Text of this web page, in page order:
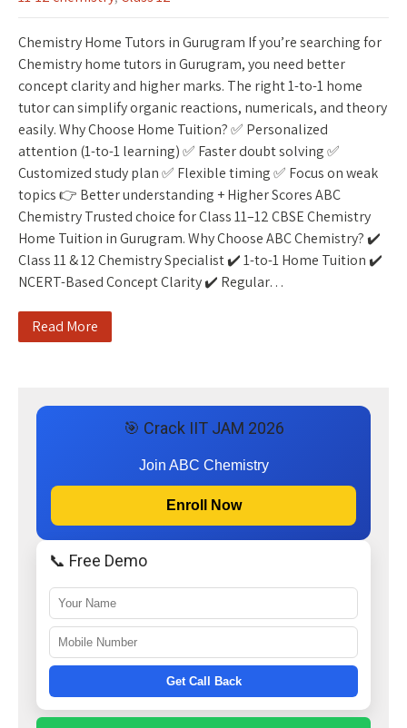
Chemistry Home Tutors in Gurugram If you’re searching for
Chemistry home tutors in Gurugram, you need better
concept clarity and higher marks. The right 1-to-1 home
tutor can simplify organic reactions, numericals, and theory
easily. Why Choose Home Tuition? ✅ Personalized
attention (1-to-1 learning) ✅ Faster doubt solving ✅
Customized study plan ✅ Flexible timing ✅ Focus on weak
topics 👉 Better understanding + Higher Scores ABC
Chemistry Trusted choice for Class 11–12 CBSE Chemistry
Home Tuition in Gurugram. Why Choose ABC Chemistry? ✔️
Class 11 & 12 Chemistry Specialist ✔️ 1-to-1 Home Tuition ✔️
NCERT-Based Concept Clarity ✔️ Regular…
Read More
🎯 Crack IIT JAM 2026
Join ABC Chemistry
Enroll Now
📞 Free Demo
Get Call Back